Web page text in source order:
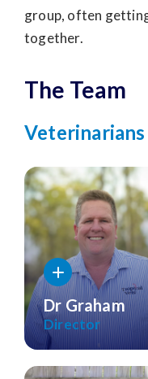
group, often
together.
The Team
Veterinarians
Dr Graham
Director